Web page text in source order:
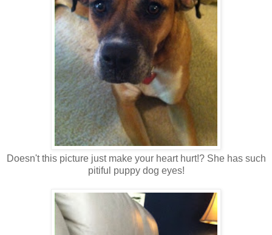
Doesn't this picture just make your heart hurt!? She has such
pitiful puppy dog eyes!